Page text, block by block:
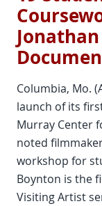
Columbia, Mo.
launch of its
Murray Center
noted
workshop for
Boynton is the
Visiting Artist